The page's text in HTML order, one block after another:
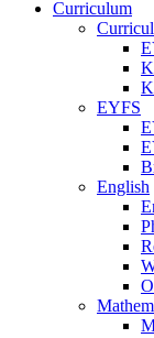
Curriculum
EYFS
English